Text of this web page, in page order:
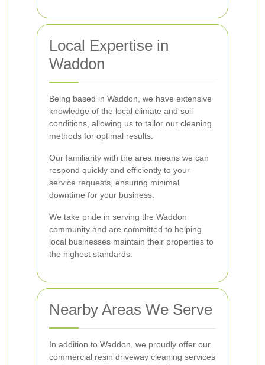
Local Expertise in
Waddon
Being based in Waddon, we have extensive
knowledge of the local climate and soil
conditions, allowing us to tailor our cleaning
methods for optimal results.
Our familiarity with the area means we can
respond quickly and efficiently to your
service requests, ensuring minimal
downtime for your business.
We take pride in serving the Waddon
community and are committed to helping
local businesses maintain their properties to
the highest standards.
Nearby Areas We Serve
In addition to Waddon, we proudly offer our
commercial resin driveway cleaning services